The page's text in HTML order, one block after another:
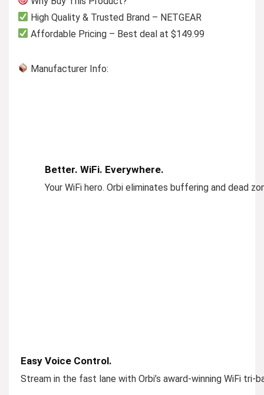
High Quality & Trusted Brand – NETGEAR
Affordable Pricing – Best deal at $149.99
Manufacturer Info:
Better. WiFi. Everywhere.
Your WiFi hero. Orbi eliminates buffering and dead
Easy Voice Control.
Stream in the fast lane with Orbi’s award-winning WiFi tri-